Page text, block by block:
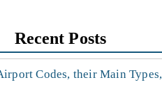
Recent Posts
Codes, their Main Types,